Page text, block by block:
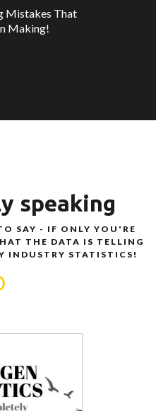
Mistakes That
Making!
speaking
SAY - IF ONLY YOU'RE
THE DATA IS TELLING
INDUSTRY STATISTICS!